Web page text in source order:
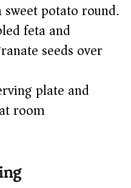
potato round.
feta and
seeds over
plate and
room